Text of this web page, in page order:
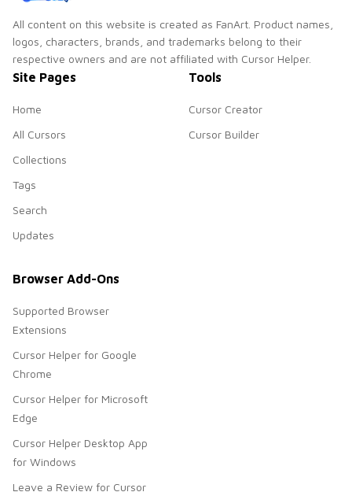
All content on this website is created as FanArt. Product names,
logos, characters, brands, and trademarks belong to their
respective owners and are not affiliated with Cursor Helper.
Site Pages
Home
All Cursors
Collections
Tags
Search
Updates
Tools
Cursor Creator
Cursor Builder
Browser Add-Ons
Supported Browser
Extensions
Cursor Helper for Google
Chrome
Cursor Helper for Microsoft
Edge
Cursor Helper Desktop App
for Windows
Leave a Review for Cursor